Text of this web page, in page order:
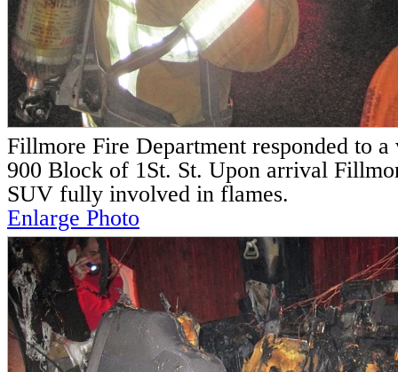
Fillmore Fire Department responded to
900 Block of 1St. St. Upon arrival
SUV fully involved in flames.
Enlarge Photo